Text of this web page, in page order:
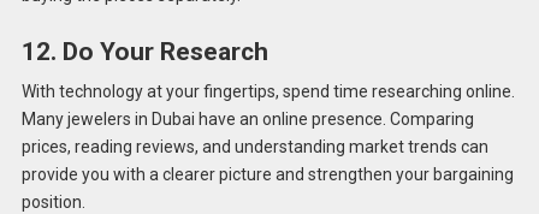
12. Do Your Research
With technology at your fingertips, spend time researching online.
Many jewelers in Dubai have an online presence. Comparing
prices, reading reviews, and understanding market trends can
provide you with a clearer picture and strengthen your bargaining
position.